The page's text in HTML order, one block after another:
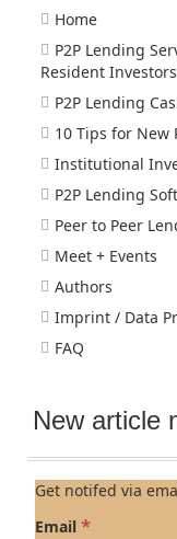
Home
P2P Lending
Resident Investors
P2P Lending
10 Tips for New
Institutional
P2P Lending
Peer to Peer
Meet + Events
Authors
Imprint / Data
FAQ
New article
Get notifed via
Email *